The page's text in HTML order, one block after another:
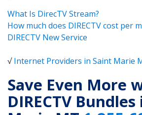
What Is DirecTV Stream?
How much does DIRECTV cost per
DIRECTV New Service
√Internet Providers in Saint Marie
Save Even More
DIRECTV